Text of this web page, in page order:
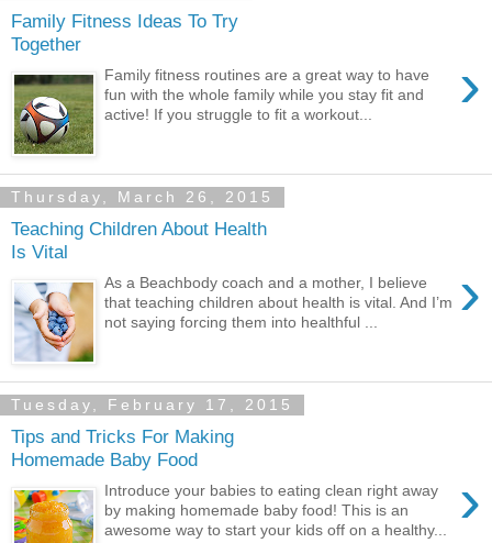
Family Fitness Ideas To Try
Together
›
Family fitness routines are a great way to have
fun with the whole family while you stay fit and
active! If you struggle to fit a workout...
Thursday, March 26, 2015
Teaching Children About Health
Is Vital
›
As a Beachbody coach and a mother, I believe
that teaching children about health is vital. And I’m
not saying forcing them into healthful ...
Tuesday, February 17, 2015
Tips and Tricks For Making
Homemade Baby Food
›
Introduce your babies to eating clean right away
by making homemade baby food! This is an
awesome way to start your kids off on a healthy...